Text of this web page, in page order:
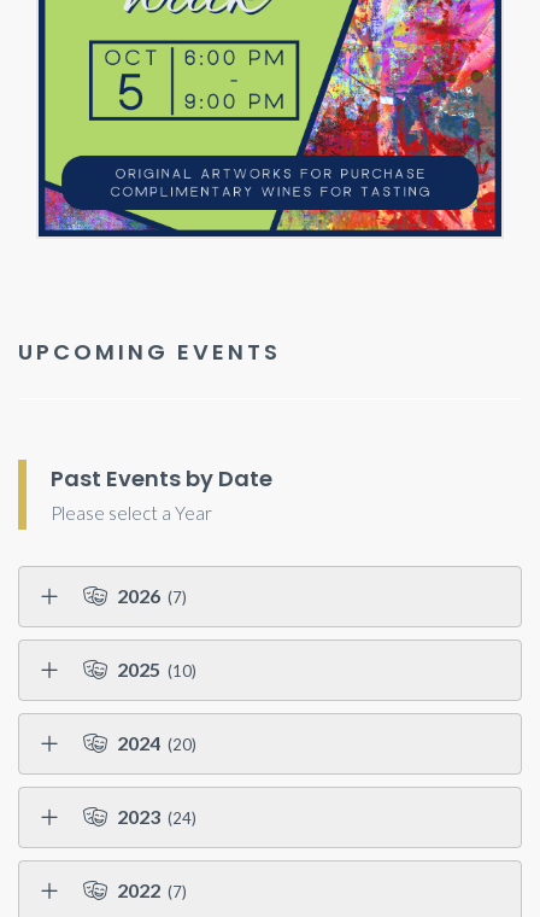
UPCOMING EVENTS
Past Events by Date
Please select a Year
2026 (7)
2025 (10)
2024 (20)
2023 (24)
2022 (7)